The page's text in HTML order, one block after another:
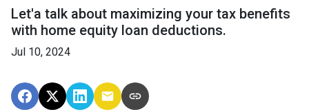
Let'a talk about maximizing your tax benefits
with home equity loan deductions.
Jul 10, 2024